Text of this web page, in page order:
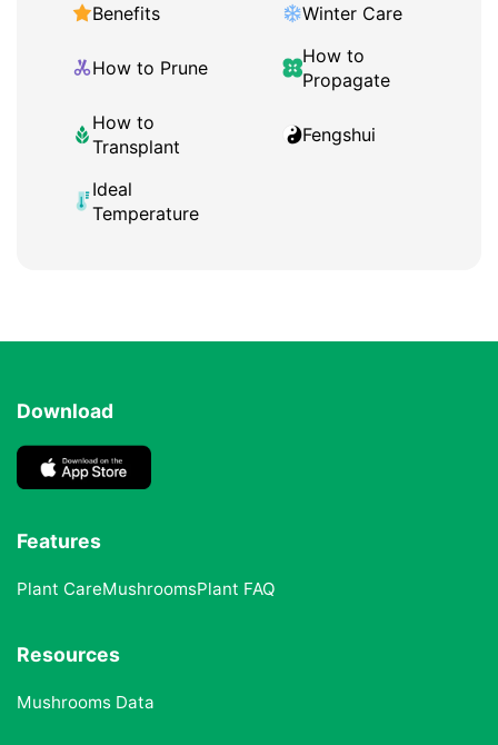
Benefits Winter Care
How to Prune
How to
Propagate
How to
Transplant
Fengshui
Ideal
Temperature
Download
Features
Plant CareMushroomsPlant FAQ
Resources
Mushrooms Data